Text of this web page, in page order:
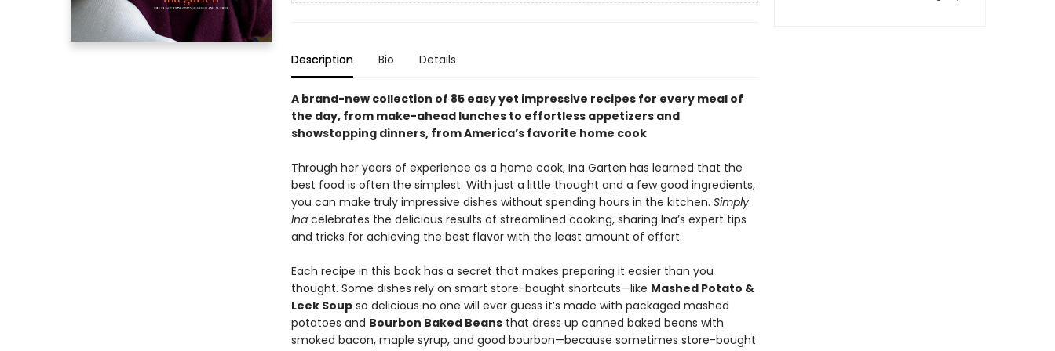
Description Bio Details
A brand-new collection of 85 easy yet impressive recipes for every meal of
the day, from make-ahead lunches to effortless appetizers and
showstopping dinners, from America’s favorite home cook
Through her years of experience as a home cook, Ina Garten has learned that the
best food is often the simplest. With just a little thought and a few good ingredients,
you can make truly impressive dishes without spending hours in the kitchen. Simply
Inacelebrates the delicious results of streamlined cooking, sharing Ina’s expert tips
and tricks for achieving the best flavor with the least amount of effort.
Each recipe in this book has a secret that makes preparing it easier than you
thought. Some dishes rely on smart store-bought shortcuts—like Mashed Potato &
Leek Soupso delicious no one will ever guess it’s made with packaged mashed
potatoes and Bourbon Baked Beansthat dress up canned baked beans with
smoked bacon, maple syrup, and good bourbon—because sometimes store-bought